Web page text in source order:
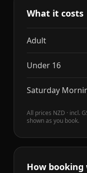
What it costs
Adult
Under 16
Saturday
All prices NZD · incl.
shown as you book.
How booking